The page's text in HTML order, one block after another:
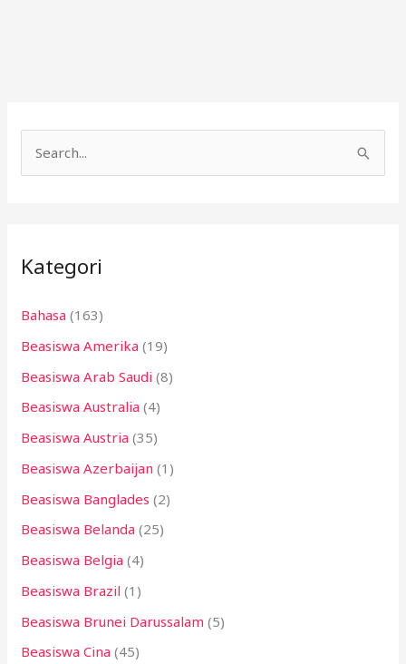
u
t
u
k
:
Kategori
Bahasa (163)
Beasiswa Amerika (19)
Beasiswa Arab Saudi (8)
Beasiswa Australia (4)
Beasiswa Austria (35)
Beasiswa Azerbaijan (1)
Beasiswa Banglades (2)
Beasiswa Belanda (25)
Beasiswa Belgia (4)
Beasiswa Brazil (1)
Beasiswa Brunei Darussalam (5)
Beasiswa Cina (45)